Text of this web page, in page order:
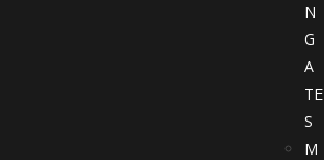
N
G
A
TE
S
M